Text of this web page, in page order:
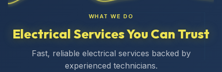
WHAT WE DO
Electrical Services You Can Trust
Fast, reliable electrical services backed by
experienced technicians.